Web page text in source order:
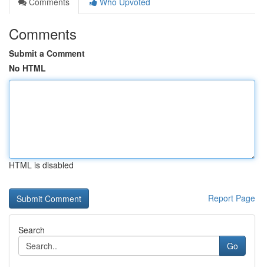
Comments
Submit a Comment
No HTML
HTML is disabled
Report Page
Search
Go